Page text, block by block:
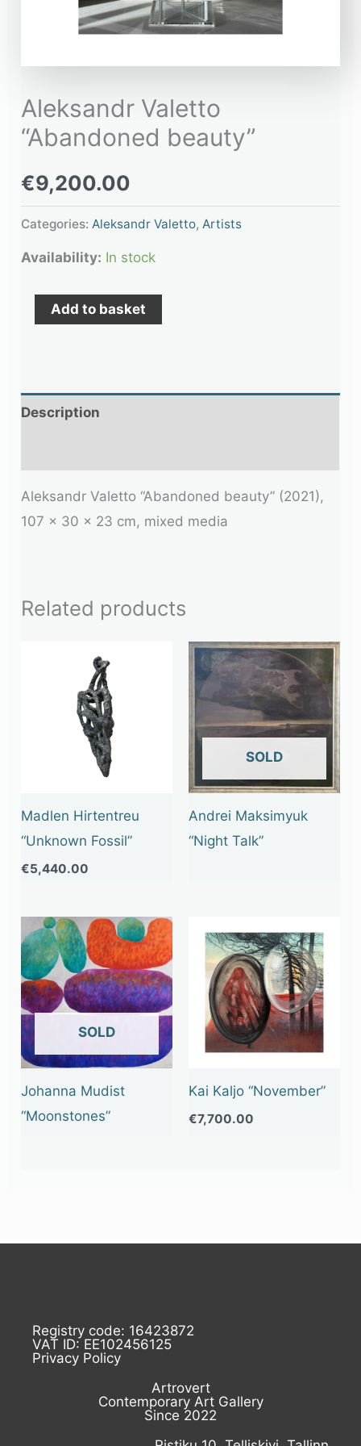
Aleksandr Valetto
“Abandoned beauty”
€9,200.00
Categories:Aleksandr Valetto,Artists
Availability: In stock
Add to basket
Description
Aleksandr Valetto “Abandoned beauty” (2021),
107 x 30 x 23 cm, mixed media
Related products
Madlen Hirtentreu
“Unknown Fossil”
€5,440.00
OUT OF STOCK
Andrei Maksimyuk
“Night Talk”
OUT OF STOCK
Johanna Mudist
“Moonstones”
Kai Kaljo “November”
€7,700.00
Registry code: 16423872
VAT ID: EE102456125
Privacy Policy
Artrovert
Contemporary Art Gallery
Since 2022